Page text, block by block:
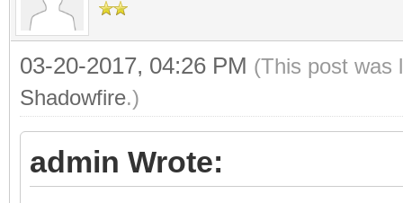
03-20-2017, 04:26 PM (This post was
Shadowfire.)
admin Wrote: